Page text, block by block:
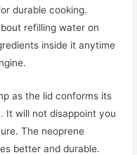
durable cooking.
refilling water on
inside it anytime
as the lid conforms its
It will not disappoint you
The neoprene
better and durable.